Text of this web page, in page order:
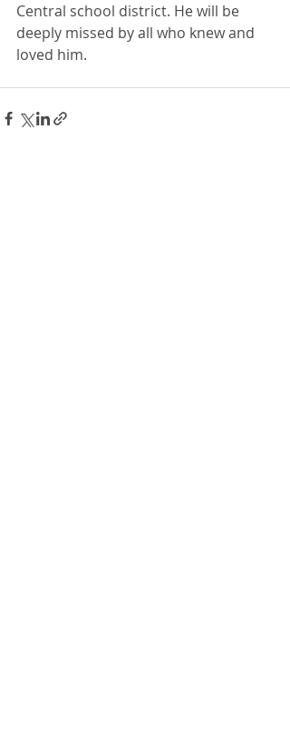
Central school district. He will be
deeply missed by all who knew and
loved him.